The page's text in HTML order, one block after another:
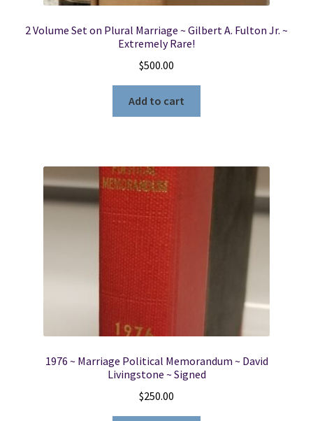
2 Volume Set on Plural Marriage ~ Gilbert A. Fulton Jr. ~
Extremely Rare!
$500.00
Add to cart
1976 ~ Marriage Political Memorandum ~ David
Livingstone ~ Signed
$250.00